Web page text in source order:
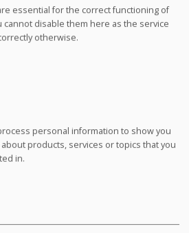
4 treatments Prestige
(afternoon)
the calendar in order to continue
essential for the correct functioning of
cannot disable them here as the service
otherwise.
personal information to show you
products, services or topics that you
in.